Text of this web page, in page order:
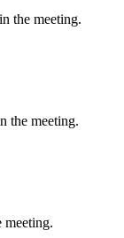
the meeting.
the meeting.
meeting.